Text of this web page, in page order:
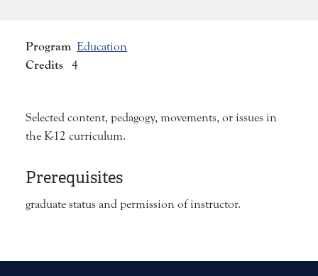
Program Education
Credits 4
Selected content, pedagogy, movements, or issues in
the K-12 curriculum.
Prerequisites
graduate status and permission of instructor.